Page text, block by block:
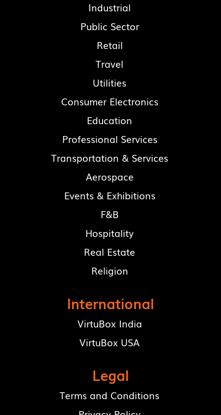
Industrial
Public Sector
Retail
Travel
Utilities
Consumer Electronics
Education
Professional Services
Transportation & Services
Aerospace
Events & Exhibitions
F&B
Hospitality
Real Estate
Religion
International
VirtuBox India
VirtuBox USA
Legal
Terms and Conditions